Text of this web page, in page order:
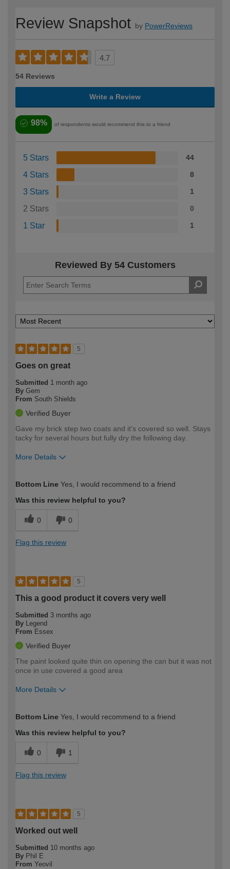
Review Snapshot by PowerReviews
4.7
54 Reviews
Write a Review
98% of respondents would recommend this to a friend
5 Stars 44
4 Stars 8
3 Stars 1
2 Stars 0
1 Star 1
Reviewed By 54 Customers
5
Goes on great
Submitted 1 month ago
By Gem
From South Shields
Verified Buyer
Gave my brick step two coats and it's covered so well. Stays
tacky for several hours but fully dry the following day.
More Details
expertise?
Bottom Line Yes, I would recommend to a friend
Was this review helpful to you?
0 0
Flag this review
5
This a good product it covers very well
Submitted 3 months ago
By Legend
From Essex
Verified Buyer
The paint looked quite thin on opening the can but it was not
once in use covered a good area
More Details
expertise?
Bottom Line Yes, I would recommend to a friend
Was this review helpful to you?
0 1
Flag this review
5
Worked out well
Submitted 10 months ago
By Phil E
From Yeovil